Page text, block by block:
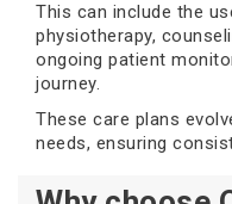
This can include the
physiotherapy,
ongoing patient
journey.
These care plans
needs, ensuring